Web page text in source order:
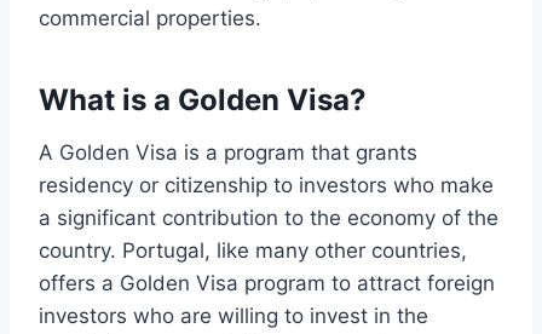
commercial properties.
What is a Golden Visa?
A Golden Visa is a program that grants
residency or citizenship to investors who make
a significant contribution to the economy of the
country. Portugal, like many other countries,
offers a Golden Visa program to attract foreign
investors who are willing to invest in the